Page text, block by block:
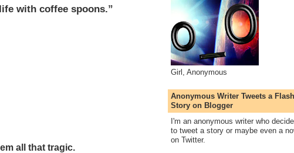
with coffee spoons.”
all that tragic.
Girl, Anonymous
Anonymous Writer Tweets a Flash
Story on Blogger
I'm an anonymous writer who
to tweet a story or maybe even a
on Twitter.